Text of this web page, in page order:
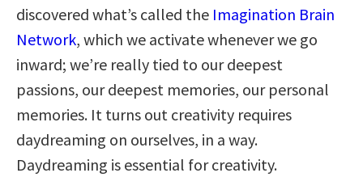
discovered what’s called the Imagination Brain
Network, which we activate whenever we go
inward; we’re really tied to our deepest
passions, our deepest memories, our personal
memories. It turns out creativity requires
daydreaming on ourselves, in a way.
Daydreaming is essential for creativity.